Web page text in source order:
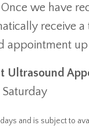
we have
receive
appointment up
Ultrasound
and is subject to